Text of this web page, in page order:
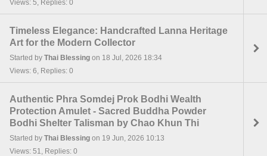
Views: 5, Replies: 0
Timeless Elegance: Handcrafted Lanna Heritage
Art for the Modern Collector
Started by Thai Blessing on 18 Jul, 2026 18:34
Views: 6, Replies: 0
Authentic Phra Somdej Prok Bodhi Wealth
Protection Amulet - Sacred Buddha Powder
Bodhi Shelter Talisman by Chao Khun Thi
Started by Thai Blessing on 19 Jun, 2026 10:13
Views: 51, Replies: 0